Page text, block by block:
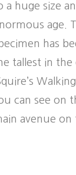
a huge size
age.
has
tallest in the
can see on
avenue on